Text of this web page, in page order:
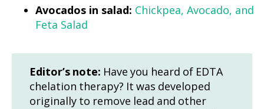
Avocados in salad: Chickpea, Avocado, and
Feta Salad
Editor’s note: Have you heard of EDTA
chelation therapy? It was developed
originally to remove lead and other